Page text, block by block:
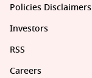
Policies Disclaimers
Investors
RSS
Careers